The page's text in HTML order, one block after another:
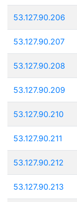
53.127.90.206
53.127.90.207
53.127.90.208
53.127.90.209
53.127.90.210
53.127.90.211
53.127.90.212
53.127.90.213